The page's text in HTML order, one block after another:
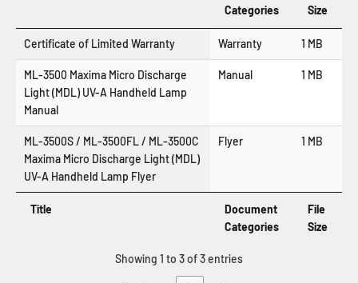
Categories
Size
Certificate of Limited Warranty Warranty 1 MB
ML-3500 Maxima Micro Discharge
Light (MDL) UV-A Handheld Lamp
Manual
Manual 1 MB
ML-3500S / ML-3500FL / ML-3500C
Maxima Micro Discharge Light (MDL)
UV-A Handheld Lamp Flyer
Flyer 1 MB
Title
Document
Categories
File
Size
Showing 1 to 3 of 3 entries